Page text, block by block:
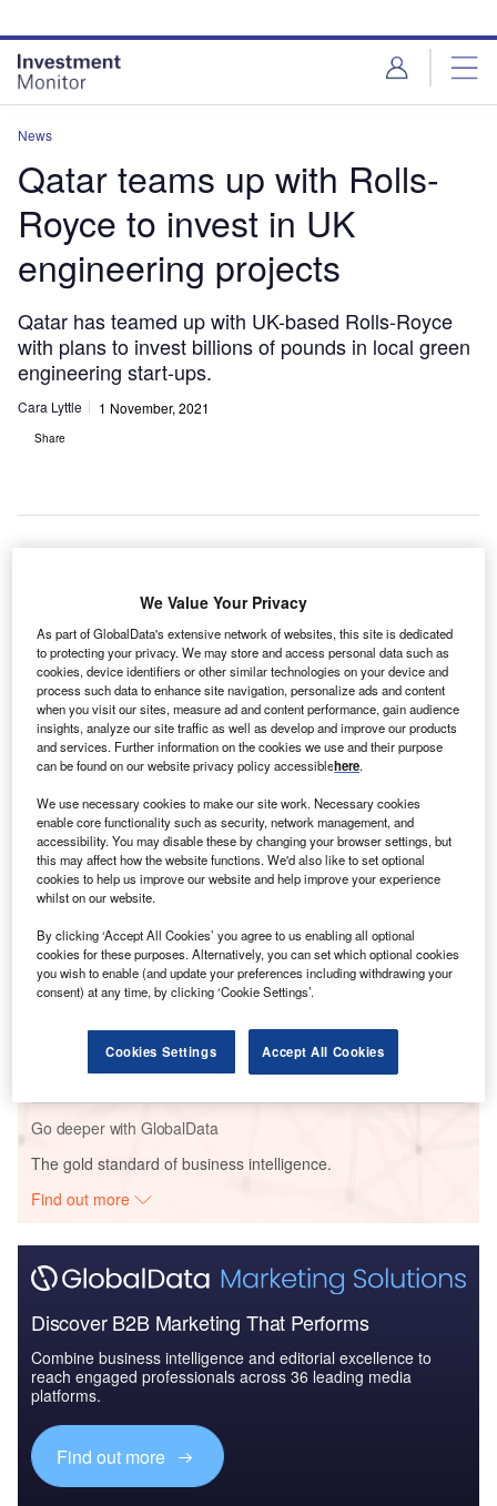
site
menu
page
content
News
Qatar teams up with Rolls-
Royce to invest in UK
engineering projects
Qatar has teamed up with UK-based Rolls-Royce
with plans to invest billions of pounds in local green
engineering start-ups.
Cara Lyttle 1 November, 2021
Share
plans to join forces with Rolls-Royce, a wholly
owned subsidiary of Germany-based BMW, to invest
billions of pounds ingreen engineering projects. Qatar is
planning to establish a new science and engineering hub
in the north of England for start-ups to research and
developclean projects. Rolls-Royce will make its
manufacturing and laboratory resources available for the
Go deeper with GlobalData
Reports
Macroeconomic Outlook Report
China PESTLE Insights - A Macroeconomic Outlook
Report
Go deeper with GlobalData
The gold standard of business intelligence.
Find out more
Discover B2B Marketing That Performs
Combine business intelligence and editorial excellence to
reach engaged professionals across 36 leading media
platforms.
Find out more
We Value Your Privacy
As part of GlobalData's extensive network of websites, this site is dedicated
to protecting your privacy. We may store and access personal data such as
cookies, device identifiers or other similar technologies on your device and
process such data to enhance site navigation, personalize ads and content
when you visit our sites, measure ad and content performance, gain audience
insights, analyze our site traffic as well as develop and improve our products
and services. Further information on the cookies we use and their purpose
can be found on our website privacy policy accessiblehere.
We use necessary cookies to make our site work. Necessary cookies
enable core functionality such as security, network management, and
accessibility. You may disable these by changing your browser settings, but
this may affect how the website functions. We'd also like to set optional
cookies to help us improve our website and help improve your experience
whilst on our website.
By clicking ‘Accept All Cookies’ you agree to us enabling all optional
cookies for these purposes. Alternatively, you can set which optional cookies
you wish to enable (and update your preferences including withdrawing your
consent) at any time, by clicking ‘Cookie Settings’.
Cookies Settings Accept All Cookies